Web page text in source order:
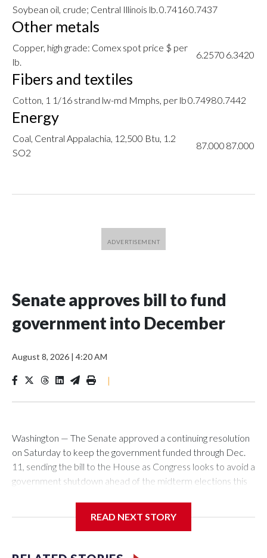
Soybean oil, crude; Central Illinois lb.0.74160.7437
Other metals
Copper, high grade: Comex spot price $ per
lb.
6.2570 6.3420
Fibers and textiles
Cotton, 1 1/16 strand lw-md Mmphs, per lb0.74980.7442
Energy
Coal, Central Appalachia, 12,500 Btu, 1.2
SO2
87.000 87.000
Senate approves bill to fund
government into December
August 8, 2026 | 4:20 AM
|
Washington — The Senate approved a continuing resolution
on Saturday to keep the government funded through Dec.
11, sending the bill to the House as Congress looks to avoid a
government shutdown ahead of the midterm elections this
with some exceptions for six weeks beyond the Sept. 30
lawmakers have pursued a different approach. Before
READ NEXT STORY